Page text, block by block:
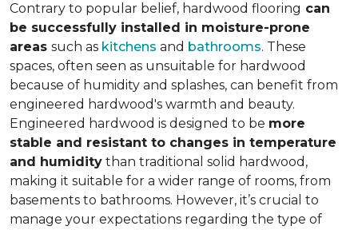
Contrary to popular belief, hardwood flooring can
be successfully installed in moisture-prone
areas such as kitchens and bathrooms. These
spaces, often seen as unsuitable for hardwood
because of humidity and splashes, can benefit from
engineered hardwood's warmth and beauty.
Engineered hardwood is designed to be more
stable and resistant to changes in temperature
and humidity than traditional solid hardwood,
making it suitable for a wider range of rooms, from
basements to bathrooms. However, it’s crucial to
manage your expectations regarding the type of